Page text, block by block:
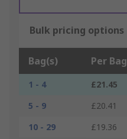
Bulk pricing options
Bag(s) Per Bag
1 - 4 £21.45
5 - 9
£20.41
10 - 29
£19.36